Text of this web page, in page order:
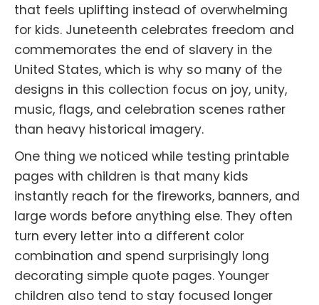
that feels uplifting instead of overwhelming
for kids. Juneteenth celebrates freedom and
commemorates the end of slavery in the
United States, which is why so many of the
designs in this collection focus on joy, unity,
music, flags, and celebration scenes rather
than heavy historical imagery.
One thing we noticed while testing printable
pages with children is that many kids
instantly reach for the fireworks, banners, and
large words before anything else. They often
turn every letter into a different color
combination and spend surprisingly long
decorating simple quote pages. Younger
children also tend to stay focused longer